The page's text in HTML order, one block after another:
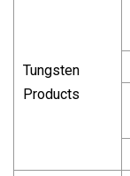
Tungsten
Products